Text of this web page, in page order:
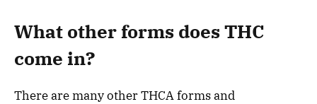
What other forms does THC
come in?
There are many other THCA forms and